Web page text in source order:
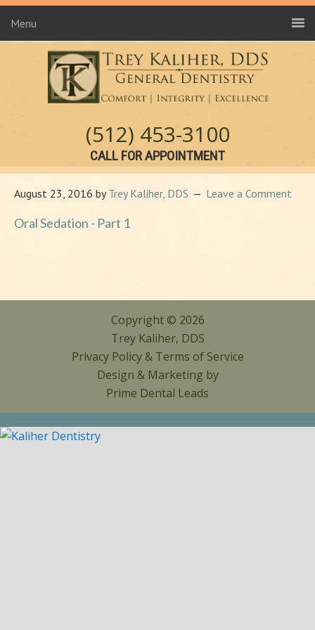
Menu
(512) 453-3100
CALL FOR APPOINTMENT
August 23, 2016 byTrey Kaliher, DDS Leave a Comment
Oral Sedation - Part 1
Copyright © 2026
Trey Kaliher, DDS
Privacy Policy& Terms of Service
Design & Marketing by
Prime Dental Leads